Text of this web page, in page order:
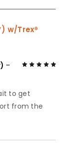
w/Trex®
–
to get
from the